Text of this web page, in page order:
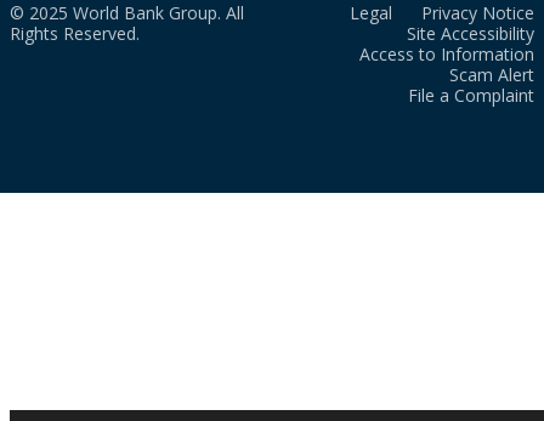
© 2025 World Bank Group. All
Rights Reserved.
Legal
Privacy Notice
Site Accessibility
Access to Information
Scam Alert
File a Complaint